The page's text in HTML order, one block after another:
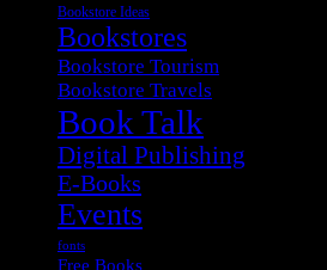
Bookstore Ideas
Bookstores
Bookstore Tourism
Bookstore Travels
Book Talk
Digital Publishing
E-Books
Events
fonts
Free Books